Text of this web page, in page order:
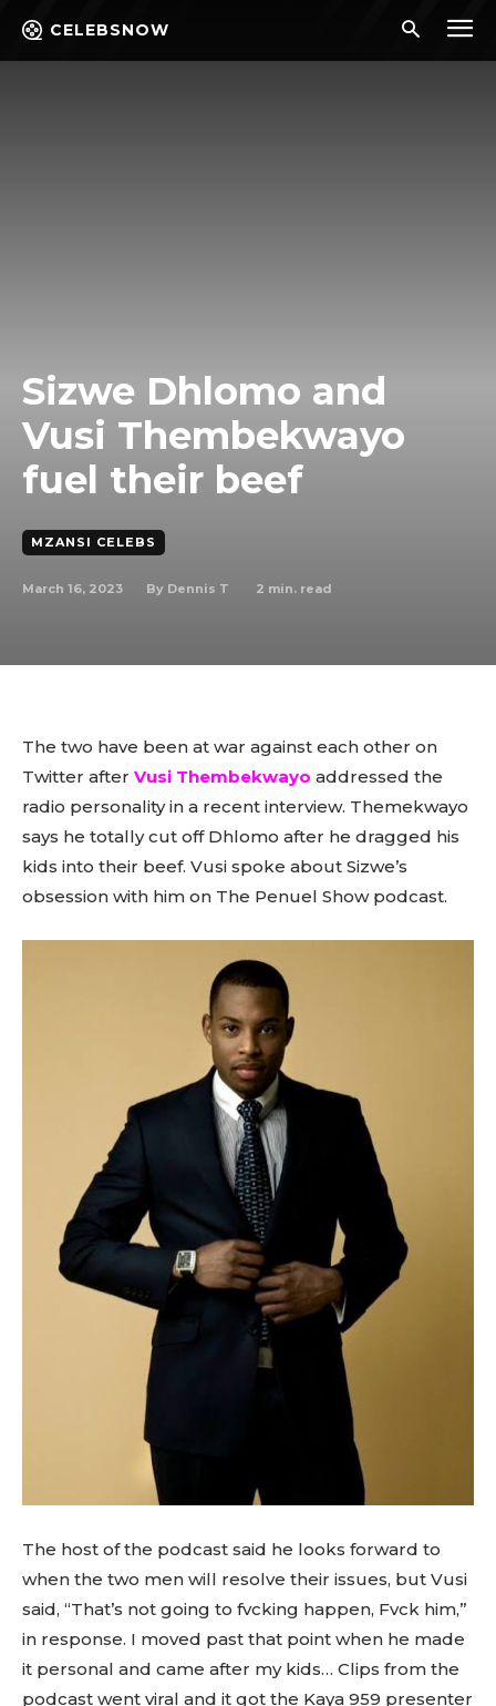
CELEBSNOW
Sizwe Dhlomo and
Vusi Thembekwayo
fuel their beef
MZANSI CELEBS
March 16, 2023 By Dennis T 2 min. read
The two have been at war against each other on
Twitter after Vusi Thembekwayo addressed the
radio personality in a recent interview. Themekwayo
says he totally cut off Dhlomo after he dragged his
kids into their beef. Vusi spoke about Sizwe’s
obsession with him on The Penuel Show podcast.
The host of the podcast said he looks forward to
when the two men will resolve their issues, but Vusi
said, “That’s not going to fvcking happen, Fvck him,”
in response. I moved past that point when he made
it personal and came after my kids… Clips from the
podcast went viral and it got the Kaya 959 presenter